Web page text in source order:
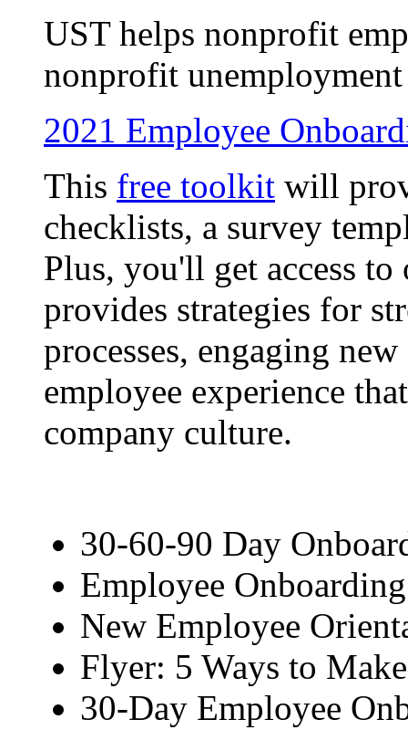
UST helps nonprofit
nonprofit
2021 Employee
This free toolkit will
checklists, a survey
Plus, you'll get access
provides strategies for
processes, engaging
employee experience
company culture.
30-60-90 Day
Employee
New Employee
Flyer: 5 Ways to
30-Day Employee